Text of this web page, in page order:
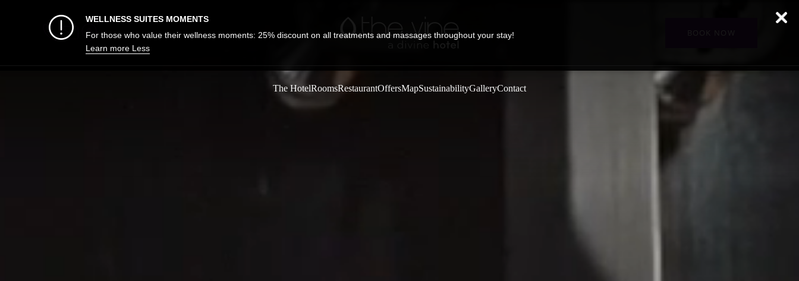
WELLNESS SUITES MOMENTS
For those who value their wellness moments: 25% discount on all treatments and massages throughout your stay!
Learn more Less
The HotelRoomsRestaurantOffersMapSustainabilityGalleryContact